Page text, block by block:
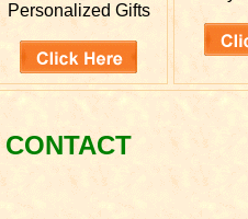
Personalized Gifts
CONTACT